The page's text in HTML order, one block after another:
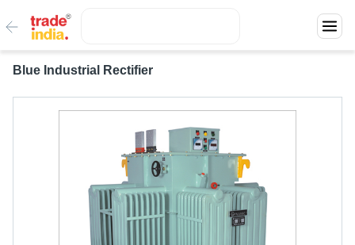
Blue Industrial Rectifier